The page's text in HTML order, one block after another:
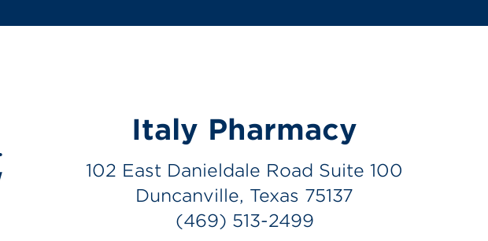
Italy Pharmacy
102 East Danieldale Road Suite 100
Duncanville, Texas 75137
(469) 513-2499